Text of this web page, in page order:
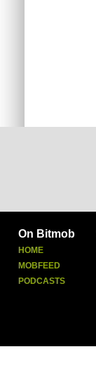
On Bitmob
HOME
MOBFEED
PODCASTS